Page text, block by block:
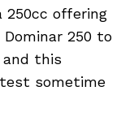
250cc offering
250 to
and this
sometime